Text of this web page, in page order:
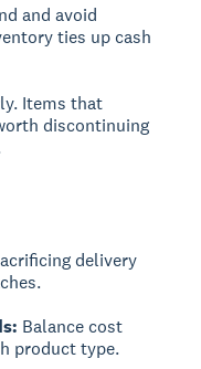
and avoid
ties up cash
Items that
discontinuing
delivery
Balance cost
product type.